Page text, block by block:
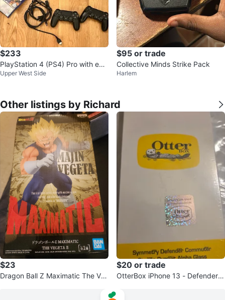
$233
PlayStation 4 (PS4) Pro with extr
a controller + 6 games
Upper West Side
$95 or trade
Collective Minds Strike Pack
Harlem
Other listings by Richard
$23
Dragon Ball Z Maximatic The Ve
$20 or trade
OtterBox iPhone 13 - Defender S